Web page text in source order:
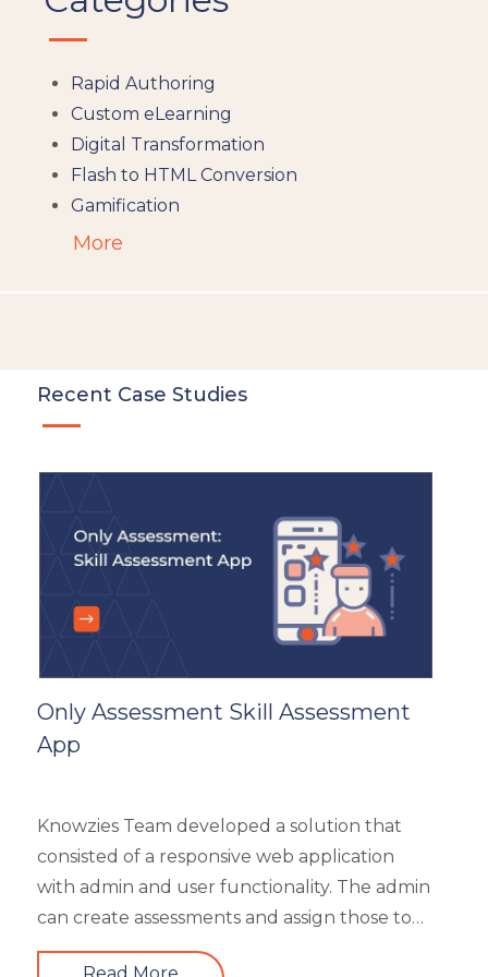
Rapid Authoring
Custom eLearning
Digital Transformation
Flash to HTML Conversion
Gamification
Augumented Reality
Instructional Design
Docebo
eLearning Development
Generic
HR Analytics
Key Tips
Knowzies Voice
Resourcing
Responsive
Trends
Up-skilling
Videos & Animation
More
Recent Case Studies
Only Assessment Skill Assessment
App
Knowzies Team developed a solution that
consisted of a responsive web application
with admin and user functionality. The admin
can create assessments and assign those to
users based on time and date. There are 6